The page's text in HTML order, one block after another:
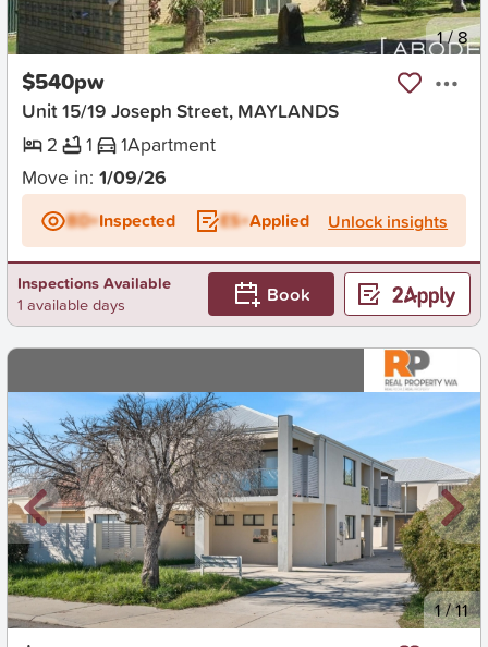
New 1/8
$540pw
Unit 15/19 Joseph Street, MAYLANDS
2
1 1Apartment
Move in: 1/09/26
BD+Inspected ES+Applied Unlock insights
Inspections Available
1 available days
Book
New 1/11